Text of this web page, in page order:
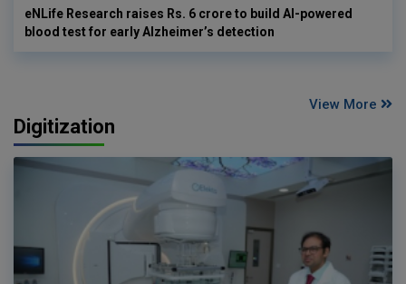
eNLife Research raises Rs. 6 crore to build AI-powered
blood test for early Alzheimer’s detection
View More
Digitization